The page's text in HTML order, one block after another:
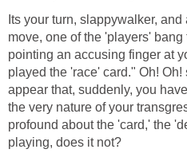
Its your turn, slappywalker,
move, one of the 'players'
pointing an accusing finger at
played the 'race' card." Oh!
appear that, suddenly, you
the very nature of your
profound about the 'card,' the
playing, does it not?